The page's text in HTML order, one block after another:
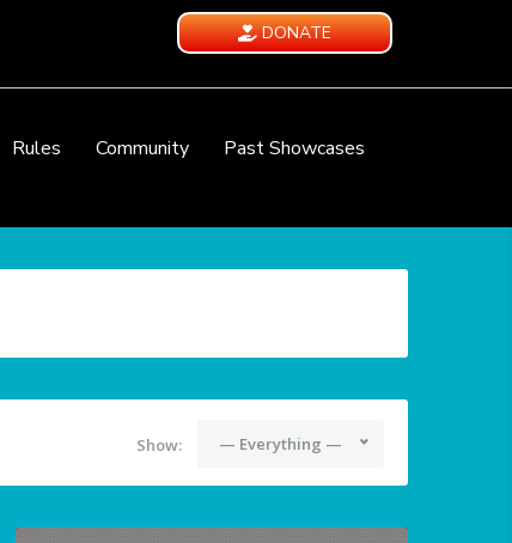
DONATE
Rules Community
Past Showcases
Show: — Everything —